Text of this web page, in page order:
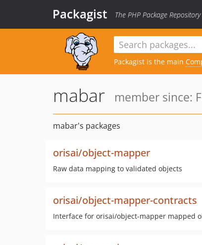
Packagist The PHP Package Repository
Packagist is the main
mabar member since:
mabar's packages
orisai/object-mapper
Raw data mapping to validated objects
orisai/object-mapper-contracts
Interface for orisai/object-mapper mapped